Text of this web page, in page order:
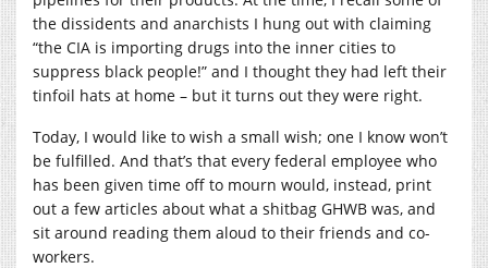
the dissidents and anarchists I hung out with claiming
“the CIA is importing drugs into the inner cities to
suppress black people!” and I thought they had left their
tinfoil hats at home – but it turns out they were right.
Today, I would like to wish a small wish; one I know won’t
be fulfilled. And that’s that every federal employee who
has been given time off to mourn would, instead, print
out a few articles about what a shitbag GHWB was, and
sit around reading them aloud to their friends and co-
workers.